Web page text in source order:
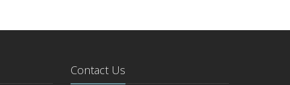
Contact Us